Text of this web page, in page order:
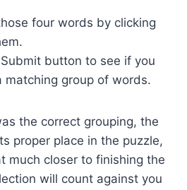
four words by clicking
button to see if you
matching group of words.
the correct grouping, the
proper place in the puzzle,
much closer to finishing the
will count against you